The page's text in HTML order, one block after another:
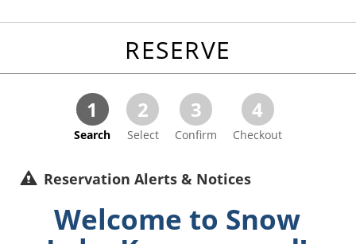
RESERVE
1
Search
2
Select
3
Confirm
4
Checkout
Reservation Alerts & Notices